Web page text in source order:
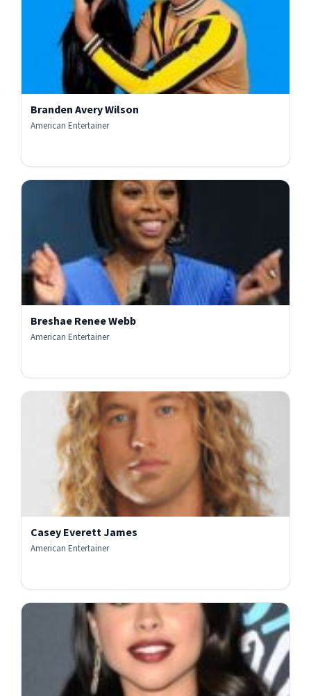
Branden Avery Wilson
American Entertainer
Breshae Renee Webb
American Entertainer
Casey Everett James
American Entertainer